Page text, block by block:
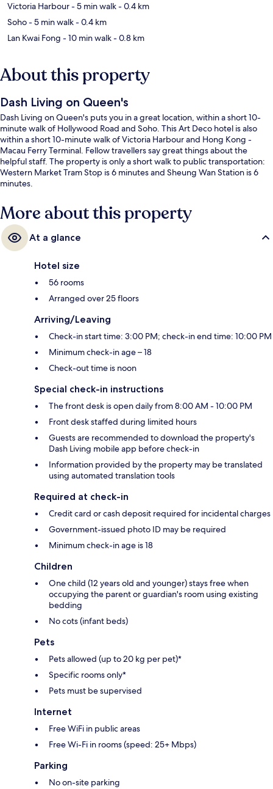
Victoria Harbour- 5 min walk- 0.4 km
Soho- 5 min walk- 0.4 km
Lan Kwai Fong - 10 min walk- 0.8 km
About this property
Dash Living on Queen's
Dash Living on Queen's puts you in a great location, within a short 10-
minute walk of Hollywood Road and Soho. This Art Deco hotel is also
within a short 10-minute walk of Victoria Harbour and Hong Kong -
Macau Ferry Terminal. Fellow travellers say great things about the
helpful staff. The property is only a short walk to public transportation:
Western Market Tram Stop is 6 minutes and Sheung Wan Station is 6
minutes.
More about this property
At a glance
Hotel size
56 rooms
Arranged over 25 floors
Arriving/Leaving
Check-in start time: 3:00 PM; check-in end time: 10:00 PM
Minimum check-in age – 18
Check-out time is noon
Special check-in instructions
The front desk is open daily from 8:00 AM - 10:00 PM
Front desk staffed during limited hours
Guests are recommended to download the property's
Dash Living mobile app before check-in
Information provided by the property may be translated
using automated translation tools
Required at check-in
Credit card or cash deposit required for incidental charges
Government-issued photo ID may be required
Minimum check-in age is 18
Children
One child (12 years old and younger) stays free when
occupying the parent or guardian's room using existing
bedding
No cots (infant beds)
Pets
Pets allowed (up to 20 kg per pet)*
Specific rooms only*
Pets must be supervised
Internet
Free WiFi in public areas
Free Wi-Fi in rooms (speed: 25+ Mbps)
Parking
No on-site parking